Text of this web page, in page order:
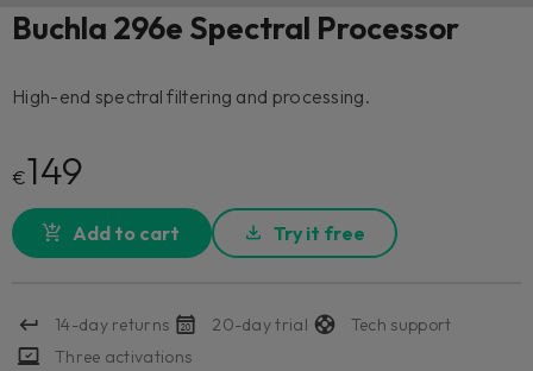
Buchla 296e Spectral Processor
High-end spectral filtering and processing.
€149
Add to cart Try it free
14-day returns 20-day trial
Tech support
Three activations